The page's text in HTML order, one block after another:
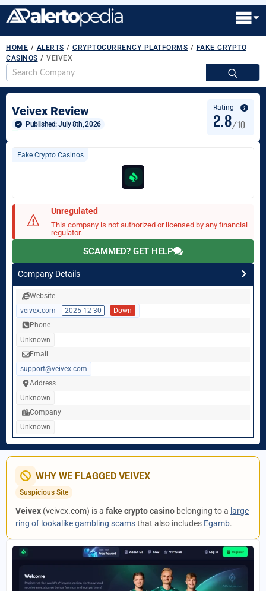
HOME / ALERTS / CRYPTOCURRENCY PLATFORMS / FAKE CRYPTO
CASINOS / VEIVEX
Veivex Review
Published: July 8th, 2026
Rating
2.8/10
Fake Crypto Casinos
Unregulated
This company is not authorized or licensed by any financial
regulator.
SCAMMED? GET HELP
Company Details
Website
veivex.com
2025-12-30
Down
Phone
Unknown
Email
support@veivex.com
Address
Unknown
Company
Unknown
WHY WE FLAGGED VEIVEX
Suspicious Site
Veivex (veivex.com) is a fake crypto casino belonging to a large
ring of lookalike gambling scamsthat also includes Egamb.